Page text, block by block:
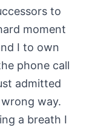
to
moment
I to own
phone call
admitted
way.
a breath I